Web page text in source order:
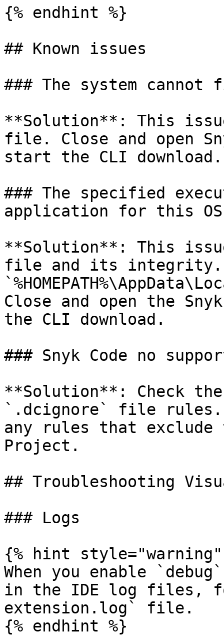
{% endhint %}
## Known issues
### The system
**Solution**: This
file. Close and open
start the CLI download.
### The specified
application for this
**Solution**: This
file and its integrity.
Close and open the
the CLI download.
### Snyk Code no
**Solution**: Check
`.dcignore` file rules.
any rules that
Project.
## Troubleshooting
### Logs
{% hint style="warning"
When you enable
in the IDE log files,
extension.log` file.
{% endhint %}